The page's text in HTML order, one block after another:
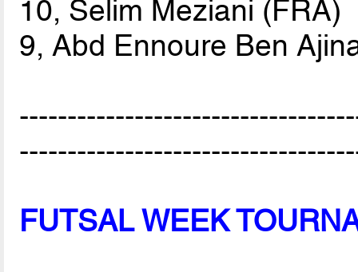
10, Selim Meziani (FRA)
9, Abd Ennoure Ben
FUTSAL WEEK